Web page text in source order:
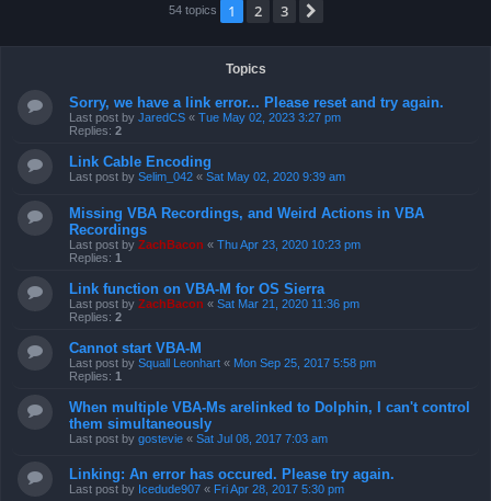
54 topics 1 2 3
Topics
Sorry, we have a link error... Please reset and try again.
Last post by JaredCS « Tue May 02, 2023 3:27 pm
Replies: 2
Link Cable Encoding
Last post by Selim_042 « Sat May 02, 2020 9:39 am
Missing VBA Recordings, and Weird Actions in VBA
Recordings
Last post by ZachBacon « Thu Apr 23, 2020 10:23 pm
Replies: 1
Link function on VBA-M for OS Sierra
Last post by ZachBacon « Sat Mar 21, 2020 11:36 pm
Replies: 2
Cannot start VBA-M
Last post by Squall Leonhart « Mon Sep 25, 2017 5:58 pm
Replies: 1
When multiple VBA-Ms arelinked to Dolphin, I can't control
them simultaneously
Last post by gostevie « Sat Jul 08, 2017 7:03 am
Linking: An error has occured. Please try again.
Last post by Icedude907 « Fri Apr 28, 2017 5:30 pm